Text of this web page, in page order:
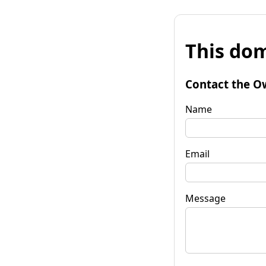
This
Contact the
Name
Email
Message